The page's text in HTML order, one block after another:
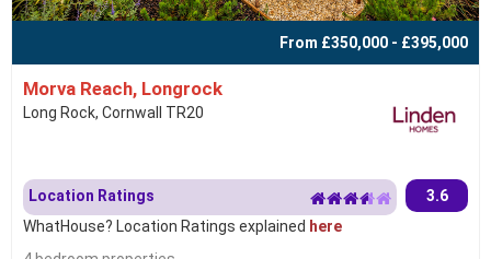
From £350,000 - £395,000
Morva Reach, Longrock
Long Rock, Cornwall TR20
Location Ratings
3.6
WhatHouse? Location Ratings explained here